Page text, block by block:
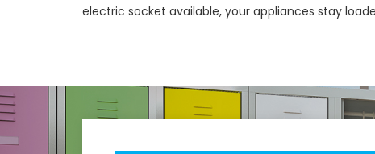
electric socket available, your appliances stay